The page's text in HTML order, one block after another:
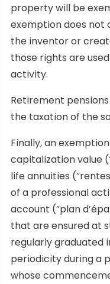
property will be
exemption does not
the inventor or
those rights are
activity.
Retirement
the taxation of the
Finally, an
capitalization value
life annuities
of a professional
account (“plan
that are ensured at
regularly graduated
periodicity during a
whose